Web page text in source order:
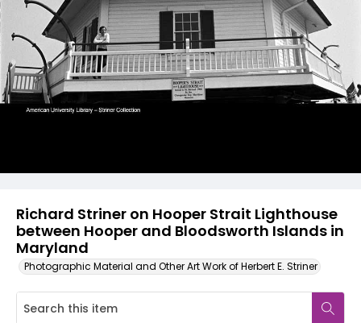
Richard Striner on Hooper Strait Lighthouse
between Hooper and Bloodsworth Islands in
Maryland
Photographic Material and Other Art Work of Herbert E. Striner